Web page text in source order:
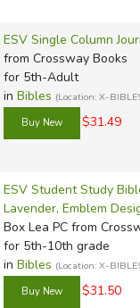
ESV Single Column
from Crossway Books
for 5th-Adult
in Bibles (Location: X-
$31.49
ESV Student Study
Lavender, Emblem
Box Lea PCfrom
for 5th-10th grade
in Bibles (Location: X-
$31.50